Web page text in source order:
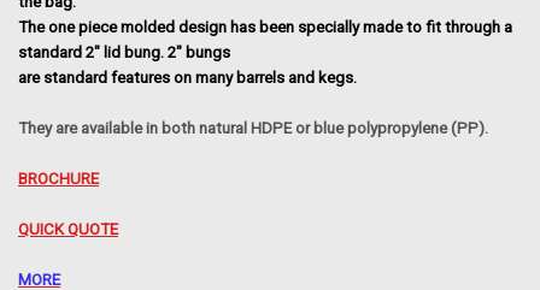
The one piece molded design has been specially made to fit through a
standard 2" lid bung. 2" bungs
are standard features on many barrels and kegs.
They are available in both natural HDPE or blue polypropylene (PP).
BROCHURE
QUICK QUOTE
MORE